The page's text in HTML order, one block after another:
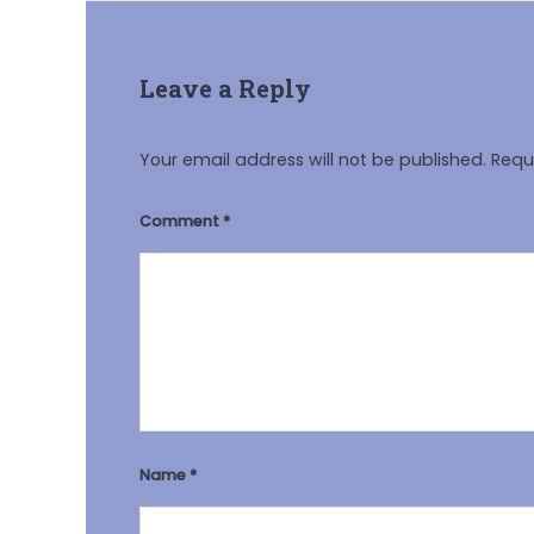
Leave a Reply
Your email address will not be published.
Comment *
Name *